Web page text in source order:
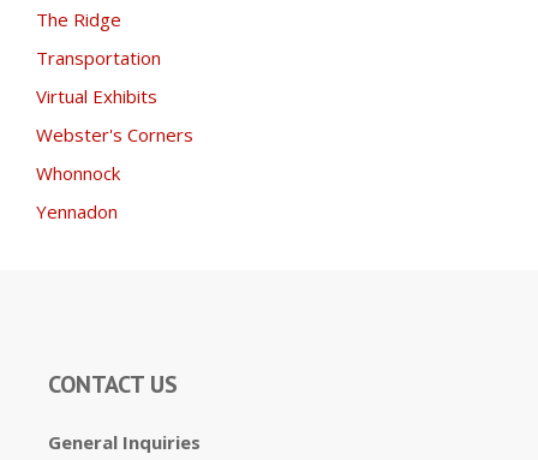
The Ridge
Transportation
Virtual Exhibits
Webster's Corners
Whonnock
Yennadon
CONTACT US
General Inquiries